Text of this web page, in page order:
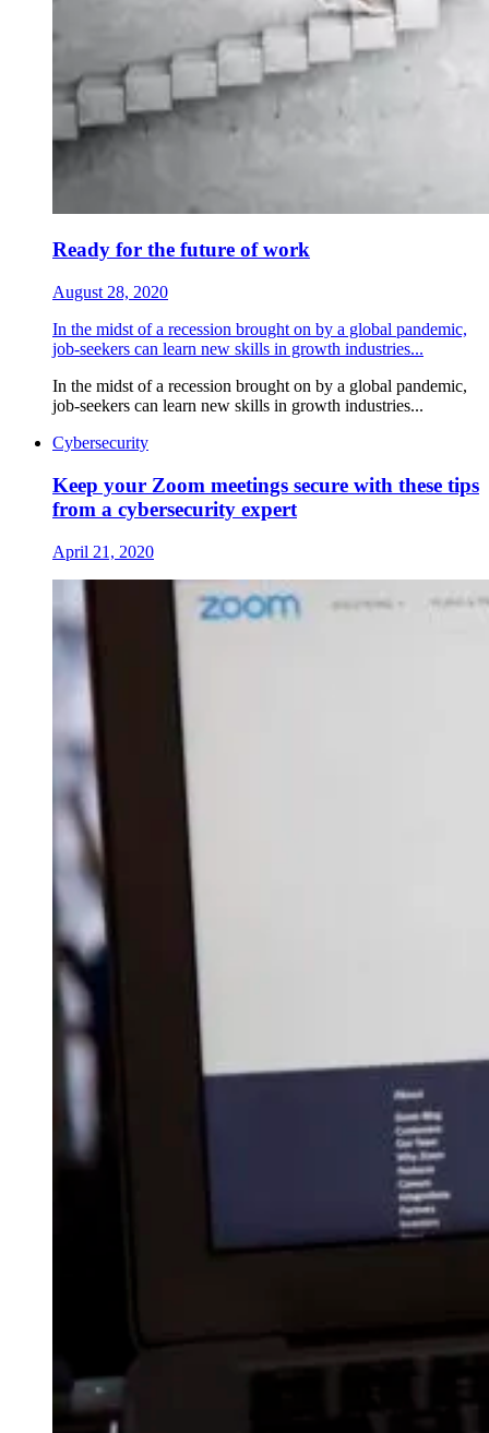
Ready for the future of work
August 28, 2020
In the midst of a recession brought on by a global pandemic,
job-seekers can learn new skills in growth industries...
In the midst of a recession brought on by a global pandemic,
job-seekers can learn new skills in growth industries...
Cybersecurity
Keep your Zoom meetings secure with these tips
from a cybersecurity expert
April 21, 2020